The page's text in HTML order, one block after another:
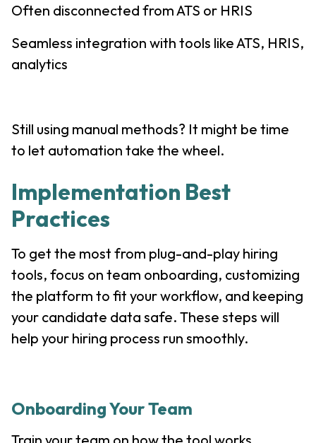
Often disconnected from ATS or HRIS
Seamless integration with tools like ATS, HRIS,
analytics
Still using manual methods? It might be time
to let automation take the wheel.
Implementation Best
Practices
To get the most from plug-and-play hiring
tools, focus on team onboarding, customizing
the platform to fit your workflow, and keeping
your candidate data safe. These steps will
help your hiring process run smoothly.
Onboarding Your Team